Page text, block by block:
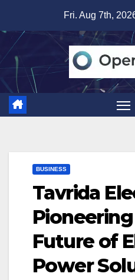
content
Fri. Aug 7th,
BUSINESS
Tavrida
Future of
Power